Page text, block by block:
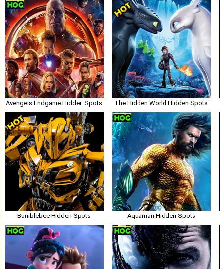
Avengers Endgame Hidden Spots The Hidden World Hidden Spots
Bumblebee Hidden Spots Aquaman Hidden Spots